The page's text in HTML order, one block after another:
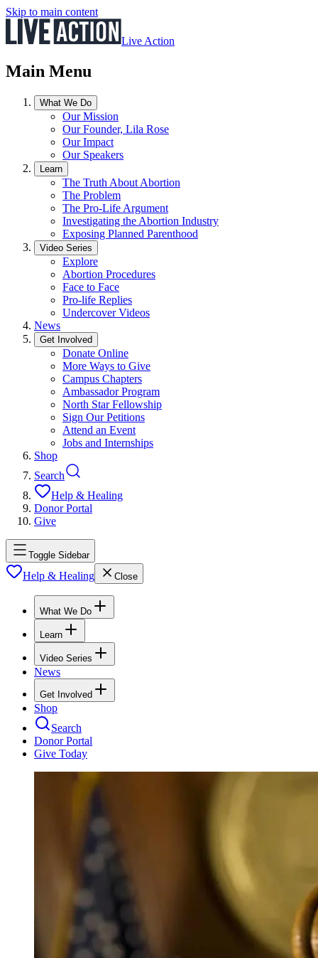
Skip to main content
Live Action
Main Menu
What We Do
Our Mission
Our Founder, Lila Rose
Our Impact
Our Speakers
Learn
The Truth About Abortion
The Problem
The Pro-Life Argument
Investigating the Abortion Industry
Exposing Planned Parenthood
Video Series
Explore
Abortion Procedures
Face to Face
Pro-life Replies
Undercover Videos
News
Get Involved
Donate Online
More Ways to Give
Campus Chapters
Ambassador Program
North Star Fellowship
Sign Our Petitions
Attend an Event
Jobs and Internships
Shop
Search
Help & Healing
Donor Portal
Give
Toggle Sidebar
Help & Healing Close
What We Do
Learn
Video Series
News
Get Involved
Shop
Search
Donor Portal
Give Today